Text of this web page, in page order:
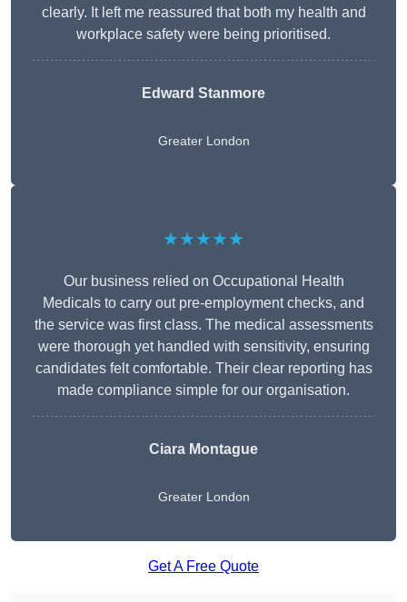
clearly. It left me reassured that both my health and
workplace safety were being prioritised.
Edward Stanmore
Greater London
★★★★★
Our business relied on Occupational Health
Medicals to carry out pre-employment checks, and
the service was first class. The medical assessments
were thorough yet handled with sensitivity, ensuring
candidates felt comfortable. Their clear reporting has
made compliance simple for our organisation.
Ciara Montague
Greater London
Get A Free Quote